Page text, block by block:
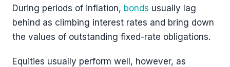
During periods of inflation, bonds usually lag
behind as climbing interest rates and bring down
the values of outstanding fixed-rate obligations.
Equities usually perform well, however, as